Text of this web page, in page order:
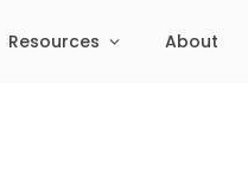
Resources About